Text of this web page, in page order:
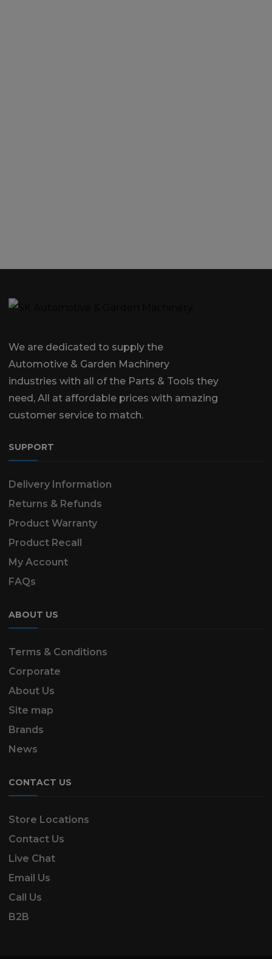
We are dedicated to supply the
Automotive & Garden Machinery
industries with all of the Parts & Tools they
need, All at affordable prices with amazing
customer service to match.
SUPPORT
Delivery Information
Returns & Refunds
Product Warranty
Product Recall
My Account
FAQs
ABOUT US
Terms & Conditions
Corporate
About Us
Site map
Brands
News
CONTACT US
Store Locations
Contact Us
Live Chat
Email Us
Call Us
B2B